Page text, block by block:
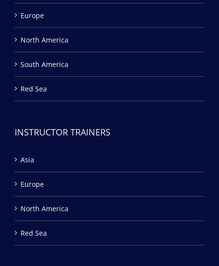
Europe
North America
South America
Red Sea
INSTRUCTOR TRAINERS
Asia
Europe
North America
Red Sea